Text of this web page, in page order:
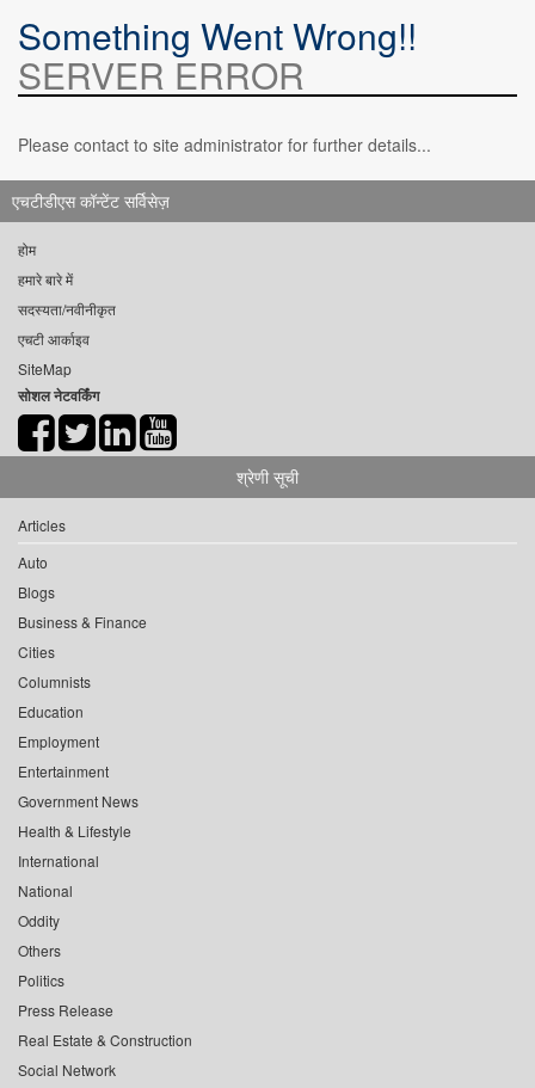
Something Went Wrong!!
SERVER ERROR
Please contact to site administrator for further details...
एचटीडीएस कॉन्टेंट सर्विसेज़
होम
हमारे बारे में
सदस्यता/नवीनीकृत
एचटी आर्काइव
SiteMap
सोशल नेटवर्किंग
श्रेणी सूची
Articles
Auto
Blogs
Business & Finance
Cities
Columnists
Education
Employment
Entertainment
Government News
Health & Lifestyle
International
National
Oddity
Others
Politics
Press Release
Real Estate & Construction
Social Network